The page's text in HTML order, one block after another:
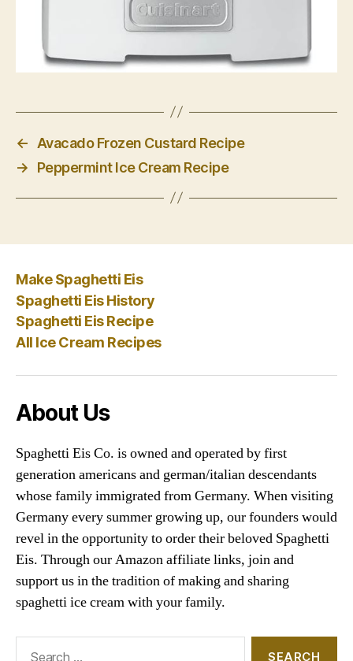
←
Avacado Frozen Custard Recipe
→
Peppermint Ice Cream Recipe
Make Spaghetti Eis
Spaghetti Eis History
Spaghetti Eis Recipe
All Ice Cream Recipes
About Us
Spaghetti Eis Co. is owned and operated by first
generation americans and german/italian descendants
whose family immigrated from Germany. When visiting
Germany every summer growing up, our founders would
revel in the opportunity to order their beloved Spaghetti
Eis. Through our Amazon affiliate links, join and
support us in the tradition of making and sharing
spaghetti ice cream with your family.